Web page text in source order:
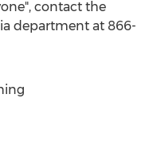
contact the
department at 866-